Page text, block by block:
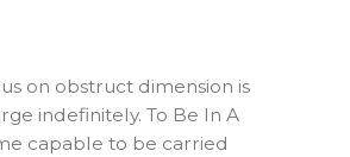
on obstruct dimension is
indefinitely. To Be In A
capable to be carried